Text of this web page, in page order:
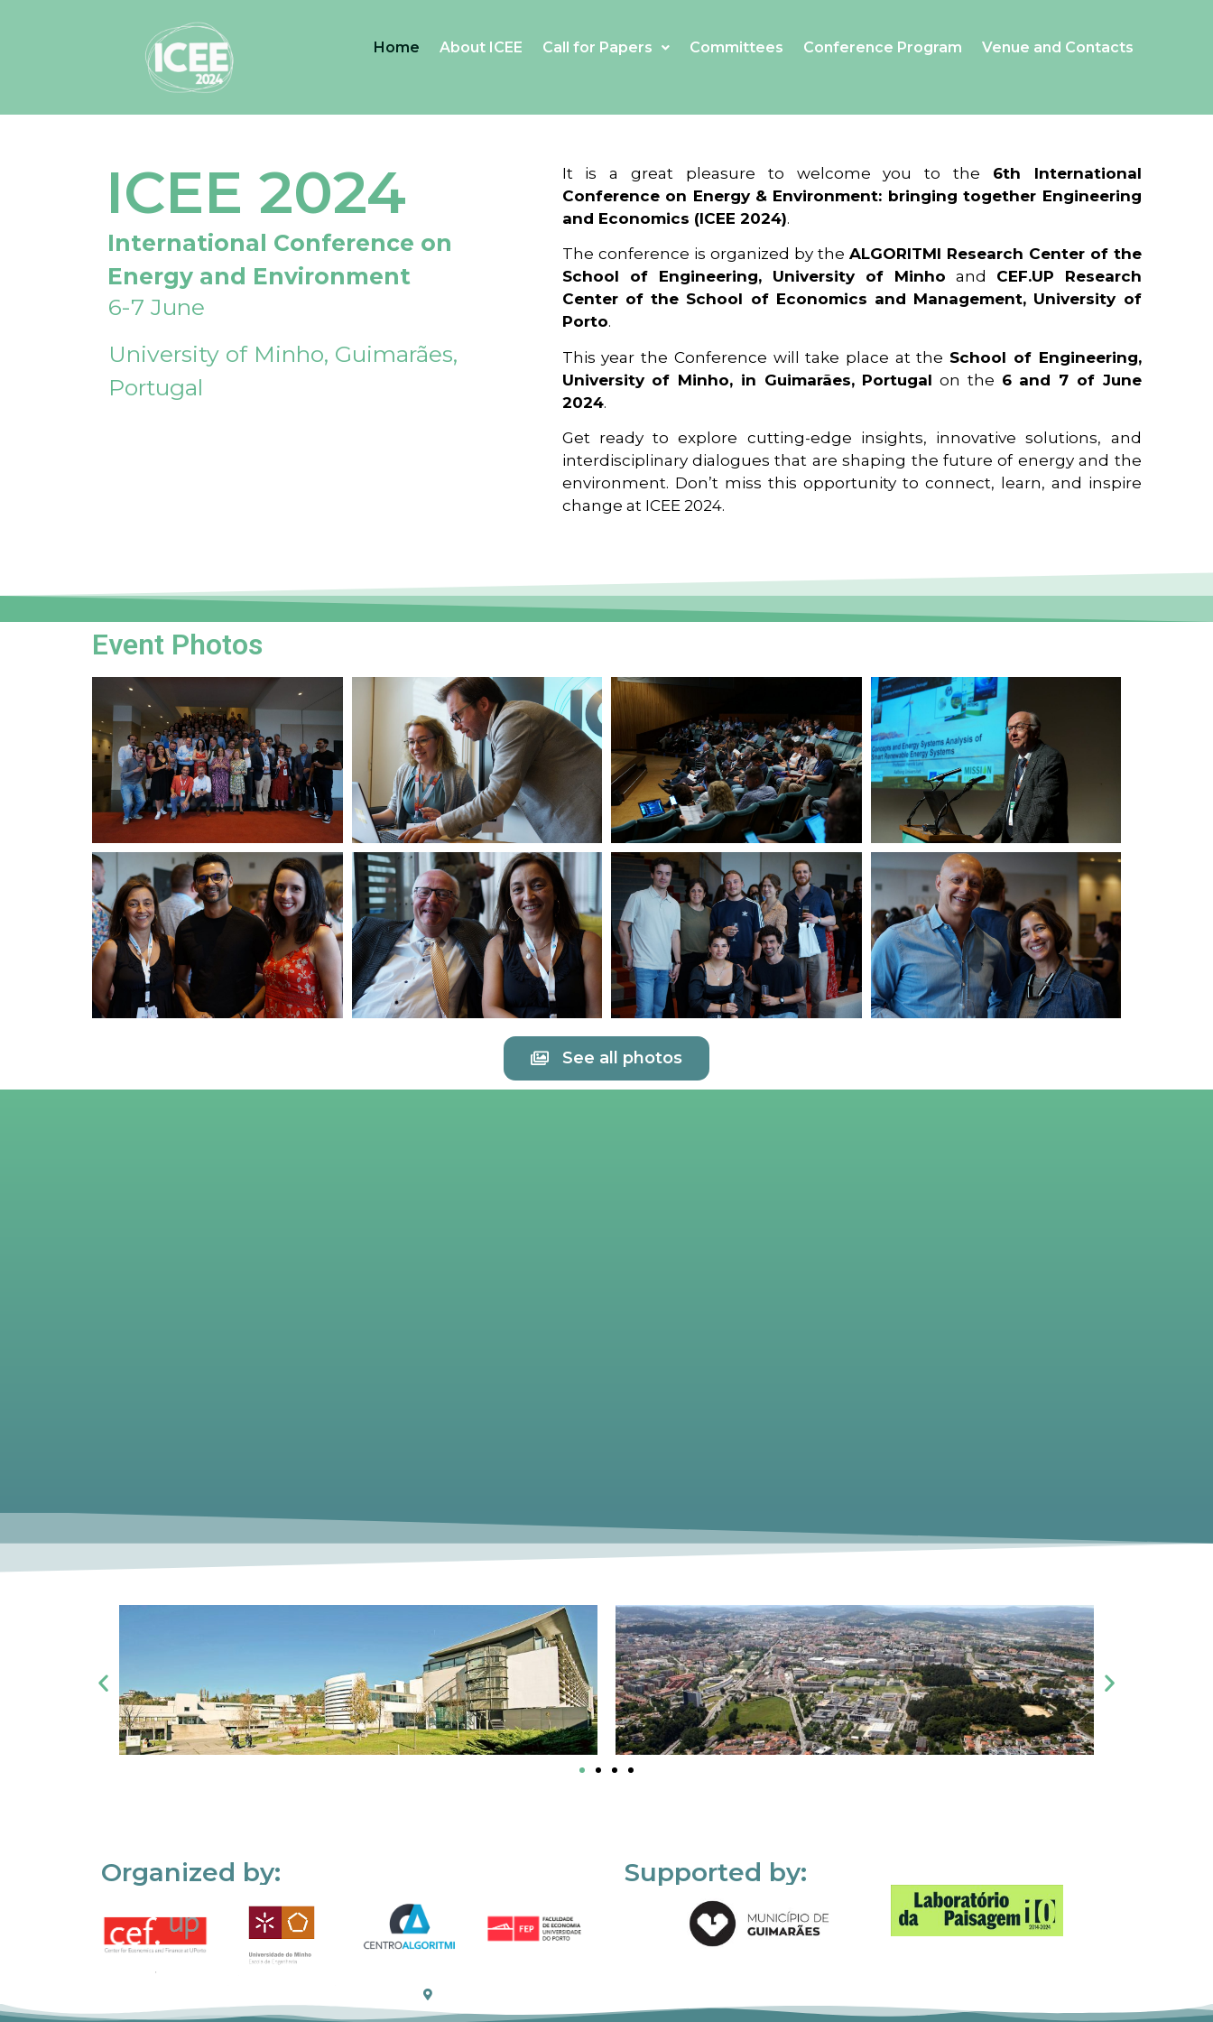
Home About ICEE Call for Papers Committees Conference Program Venue and Contacts
ICEE 2024
International Conference on
Energy and Environment
6-7 June
University of Minho, Guimarães,
Portugal
It is a great pleasure to welcome you to the 6th International
Conference on Energy & Environment: bringing together Engineering
and Economics (ICEE 2024).
The conference is organized by the ALGORITMI Research Center of the
School of Engineering, University of Minho and CEF.UP Research
Center of the School of Economics and Management, University of
Porto.
This year the Conference will take place at the School of Engineering,
University of Minho, in Guimarães, Portugal on the 6 and 7 of June
2024.
Get ready to explore cutting-edge insights, innovative solutions, and
interdisciplinary dialogues that are shaping the future of energy and the
environment. Don’t miss this opportunity to connect, learn, and inspire
change at ICEE 2024.
Event Photos
See all photos
Organized by: Supported by: